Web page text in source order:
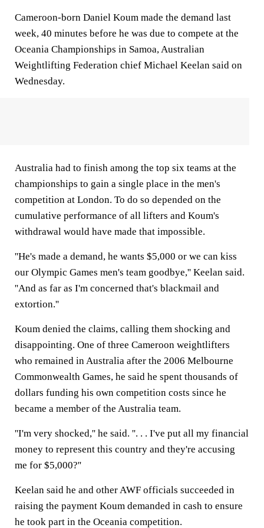
Cameroon-born Daniel Koum made the demand last
week, 40 minutes before he was due to compete at the
Oceania Championships in Samoa, Australian
Weightlifting Federation chief Michael Keelan said on
Wednesday.
Australia had to finish among the top six teams at the
championships to gain a single place in the men's
competition at London. To do so depended on the
cumulative performance of all lifters and Koum's
withdrawal would have made that impossible.
''He's made a demand, he wants $5,000 or we can kiss
our Olympic Games men's team goodbye,'' Keelan said.
''And as far as I'm concerned that's blackmail and
extortion.''
Koum denied the claims, calling them shocking and
disappointing. One of three Cameroon weightlifters
who remained in Australia after the 2006 Melbourne
Commonwealth Games, he said he spent thousands of
dollars funding his own competition costs since he
became a member of the Australia team.
''I'm very shocked,'' he said. ''. . . I've put all my financial
money to represent this country and they're accusing
me for $5,000?''
Keelan said he and other AWF officials succeeded in
raising the payment Koum demanded in cash to ensure
he took part in the Oceania competition.